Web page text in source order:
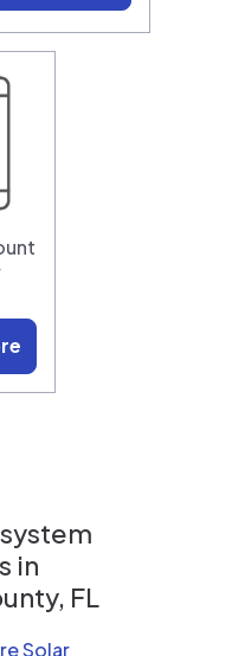
in
FL
Solar